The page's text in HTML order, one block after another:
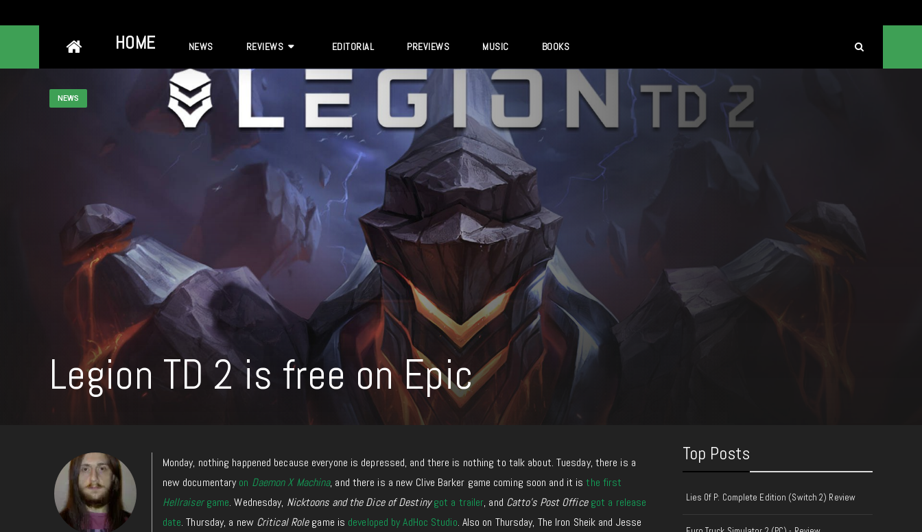
HOME NEWS REVIEWS EDITORIAL PREVIEWS MUSIC BOOKS
NEWS
Legion TD 2 is free on Epic
Monday, nothing happened because everyone is depressed, and there is nothing to talk about. Tuesday, there is a
new documentaryon Daemon X Machina, and there is a new Clive Barker game coming soon and it isthe first
Hellraisergame. Wednesday, Nicktoons and the Dice of Destiny got a trailer, and Catto’s Post Office got a release
date. Thursday, a new Critical Rolegame is developed by AdHoc Studio. Also on Thursday, The Iron Sheik and Jesse
Top Posts
Lies Of P: Complete Edition (Switch 2) Review